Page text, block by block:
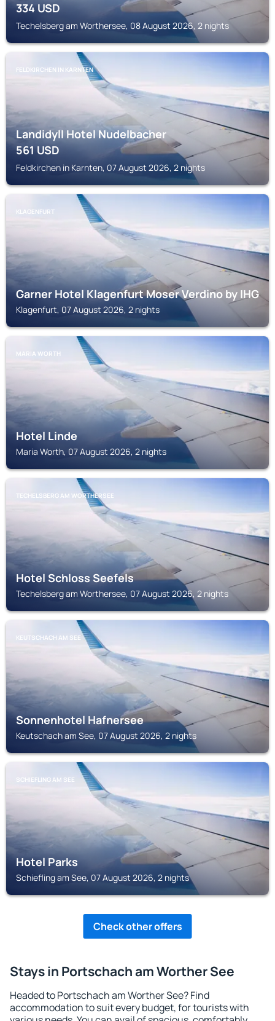
334USD
Techelsberg am Worthersee, 08 August 2026, 2 nights
FELDKIRCHEN IN KARNTEN
Landidyll Hotel Nudelbacher
561USD
Feldkirchen in Karnten, 07 August 2026, 2 nights
KLAGENFURT
Garner Hotel Klagenfurt Moser Verdino by IHG
Klagenfurt, 07 August 2026, 2 nights
MARIA WORTH
Hotel Linde
Maria Worth, 07 August 2026, 2 nights
TECHELSBERG AM WORTHERSEE
Hotel Schloss Seefels
Techelsberg am Worthersee, 07 August 2026, 2 nights
KEUTSCHACH AM SEE
Sonnenhotel Hafnersee
Keutschach am See, 07 August 2026, 2 nights
SCHIEFLING AM SEE
Hotel Parks
Schiefling am See, 07 August 2026, 2 nights
Check other offers
Stays in Portschach am Worther See
Headed to Portschach am Worther See? Find
accommodation to suit every budget, for tourists with